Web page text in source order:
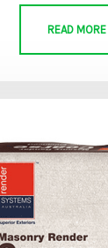
READ MORE